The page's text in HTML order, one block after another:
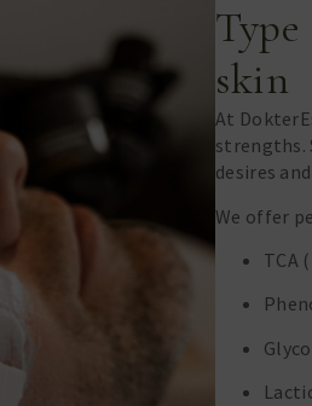
skin
At
strengths.
desires
We offer
TCA